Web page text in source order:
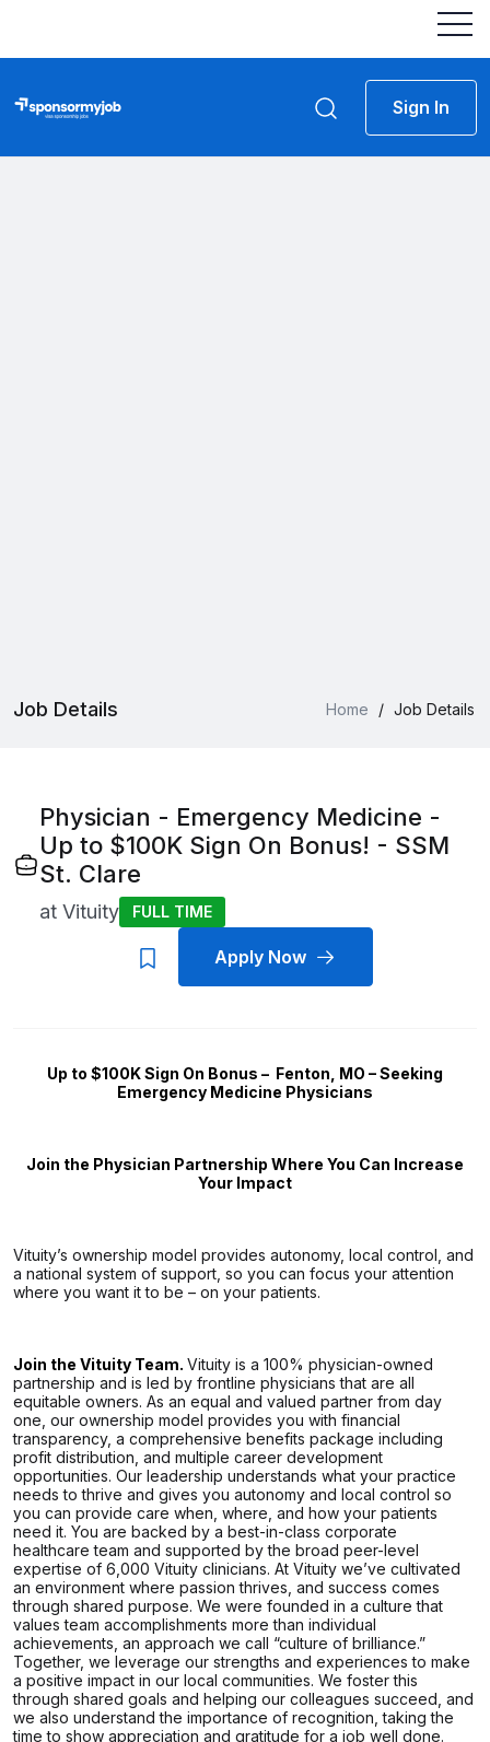
Sign In
Job Details Home / Job Details
Physician - Emergency Medicine -
Up to $100K Sign On Bonus! - SSM
St. Clare
at Vituity FULL TIME
Apply Now
Up to $100K Sign On Bonus – Fenton, MO – Seeking
Emergency Medicine Physicians
Join the Physician Partnership Where You Can Increase
Your Impact
Vituity’s ownership model provides autonomy, local control, and
a national system of support, so you can focus your attention
where you want it to be – on your patients.
Join the Vituity Team. Vituity is a 100% physician-owned
partnership and is led by frontline physicians that are all
equitable owners. As an equal and valued partner from day
one, our ownership model provides you with financial
transparency, a comprehensive benefits package including
profit distribution, and multiple career development
opportunities. Our leadership understands what your practice
needs to thrive and gives you autonomy and local control so
you can provide care when, where, and how your patients
need it. You are backed by a best-in-class corporate
healthcare team and supported by the broad peer-level
expertise of 6,000 Vituity clinicians. At Vituity we’ve cultivated
an environment where passion thrives, and success comes
through shared purpose. We were founded in a culture that
values team accomplishments more than individual
achievements, an approach we call “culture of brilliance.”
Together, we leverage our strengths and experiences to make
a positive impact in our local communities. We foster this
through shared goals and helping our colleagues succeed, and
we also understand the importance of recognition, taking the
time to show appreciation and gratitude for a job well done.